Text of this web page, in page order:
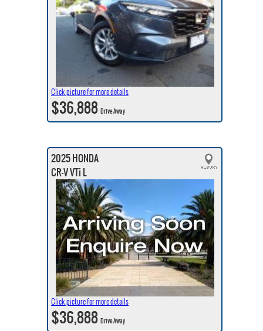
Click picture for more details
$36,888Drive Away
2025 HONDA
CR-V VTi L
Click picture for more details
$36,888Drive Away